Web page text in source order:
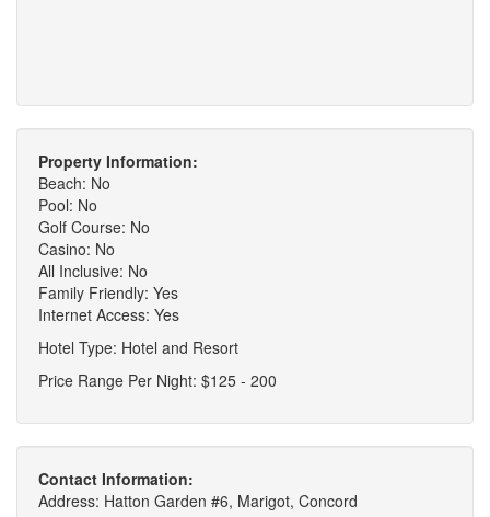
Property Information:
Beach: No
Pool: No
Golf Course: No
Casino: No
All Inclusive: No
Family Friendly: Yes
Internet Access: Yes
Hotel Type: Hotel and Resort
Price Range Per Night: $125 - 200
Contact Information:
Address: Hatton Garden #6, Marigot, Concord